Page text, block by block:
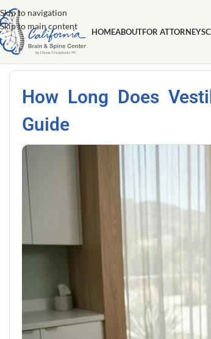
Skip to navigation
Skip to main content
HOMEABOUTFOR ATTORNEYS
How Long Does
Guide